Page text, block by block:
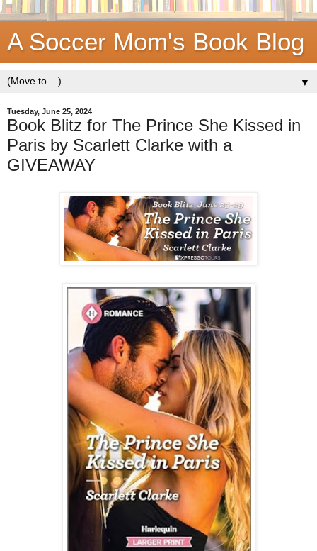
A Soccer Mom's Book Blog
▼
Tuesday, June 25, 2024
Book Blitz for The Prince She Kissed in
Paris by Scarlett Clarke with a
GIVEAWAY